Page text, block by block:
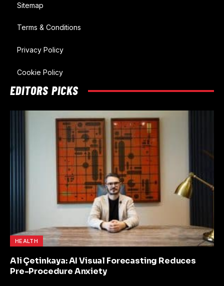
Sitemap
Terms & Conditions
Privacy Policy
Cookie Policy
EDITORS PICKS
HEALTH
Ali Çetinkaya: AI Visual Forecasting Reduces
Pre-Procedure Anxiety